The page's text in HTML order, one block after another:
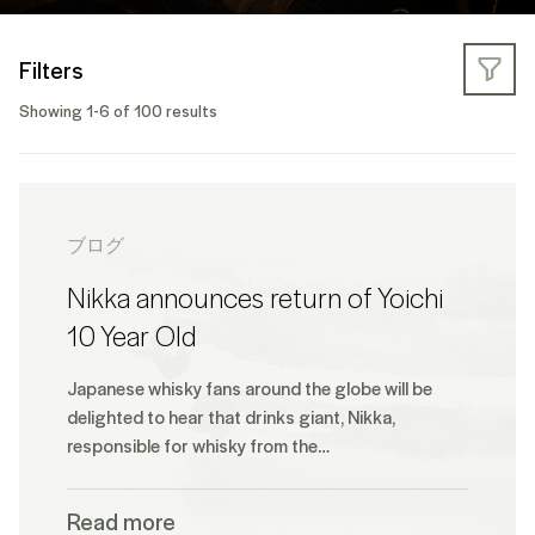
Filters
Showing 1-6 of 100 results
ブログ
Nikka announces return of Yoichi
10 Year Old
Japanese whisky fans around the globe will be
delighted to hear that drinks giant, Nikka,
responsible for whisky from the…
Read more